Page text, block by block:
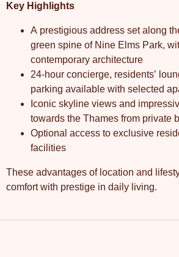
Key Highlights
A prestigious address set along
green spine of Nine Elms Park,
contemporary architecture
24-hour concierge, residents’
parking available with selected
Iconic skyline views and
towards the Thames from private
Optional access to exclusive
facilities
These advantages of location and
comfort with prestige in daily living.